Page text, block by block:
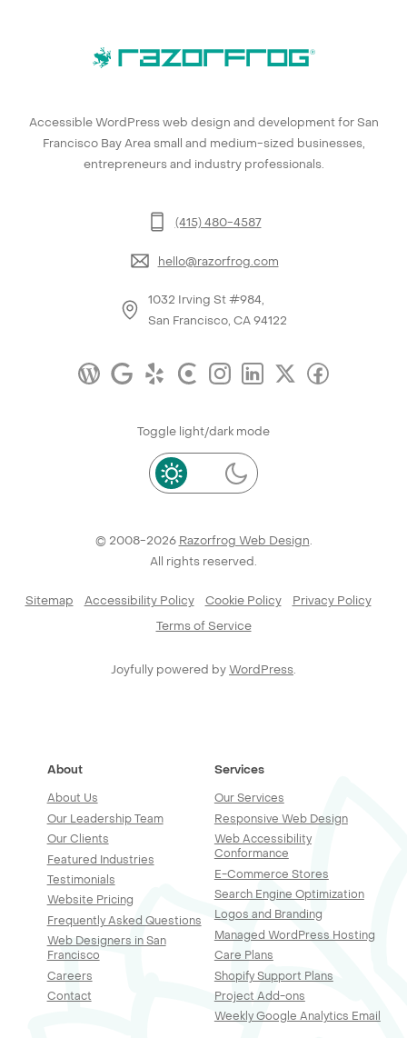
Accessible WordPress web design and development for San
Francisco Bay Area small and medium-sized businesses,
entrepreneurs and industry professionals.
(415) 480-4587
hello@razorfrog.com
1032 Irving St #984,
San Francisco, CA 94122
Toggle light/dark mode
© 2008-2026 Razorfrog Web Design.
All rights reserved.
Sitemap Accessibility Policy Cookie Policy
Privacy Policy
Terms of Service
Joyfully powered byWordPress.
About
About Us
Our Leadership Team
Our Clients
Featured Industries
Testimonials
Website Pricing
Frequently Asked Questions
Web Designers in San
Francisco
Careers
Contact
Services
Our Services
Responsive Web Design
Web Accessibility
Conformance
E-Commerce Stores
Search Engine Optimization
Logos and Branding
Managed WordPress Hosting
Care Plans
Shopify Support Plans
Project Add-ons
Weekly Google Analytics Email